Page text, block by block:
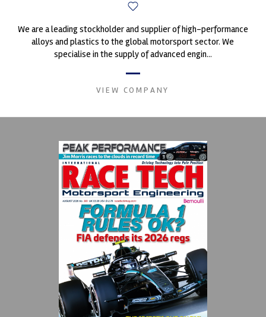
We are a leading stockholder and supplier of high-performance
alloys and plastics to the global motorsport sector. We
specialise in the supply of advanced engin...
VIEW COMPANY